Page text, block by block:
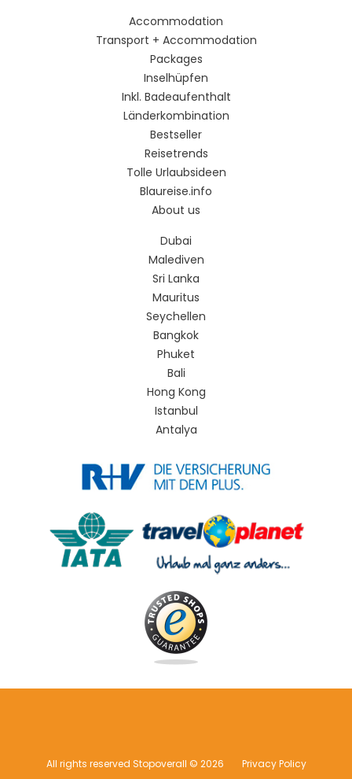
Accommodation
Transport + Accommodation
Packages
Inselhüpfen
Inkl. Badeaufenthalt
Länderkombination
Bestseller
Reisetrends
Tolle Urlaubsideen
Blaureise.info
About us
Dubai
Malediven
Sri Lanka
Mauritus
Seychellen
Bangkok
Phuket
Bali
Hong Kong
Istanbul
Antalya
All rights reserved Stopoverall © 2026 Privacy Policy